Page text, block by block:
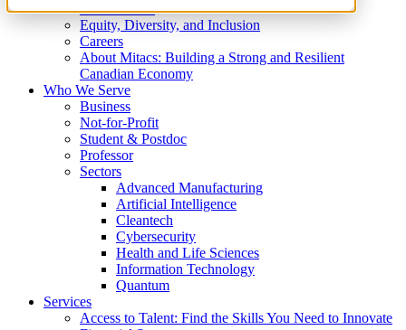
What We Do
Equity, Diversity, and Inclusion
Careers
About Mitacs: Building a Strong and Resilient
Canadian Economy
Who We Serve
Business
Not-for-Profit
Student & Postdoc
Professor
Sectors
Advanced Manufacturing
Artificial Intelligence
Cleantech
Cybersecurity
Health and Life Sciences
Information Technology
Quantum
Services
Access to Talent: Find the Skills You Need to Innovate